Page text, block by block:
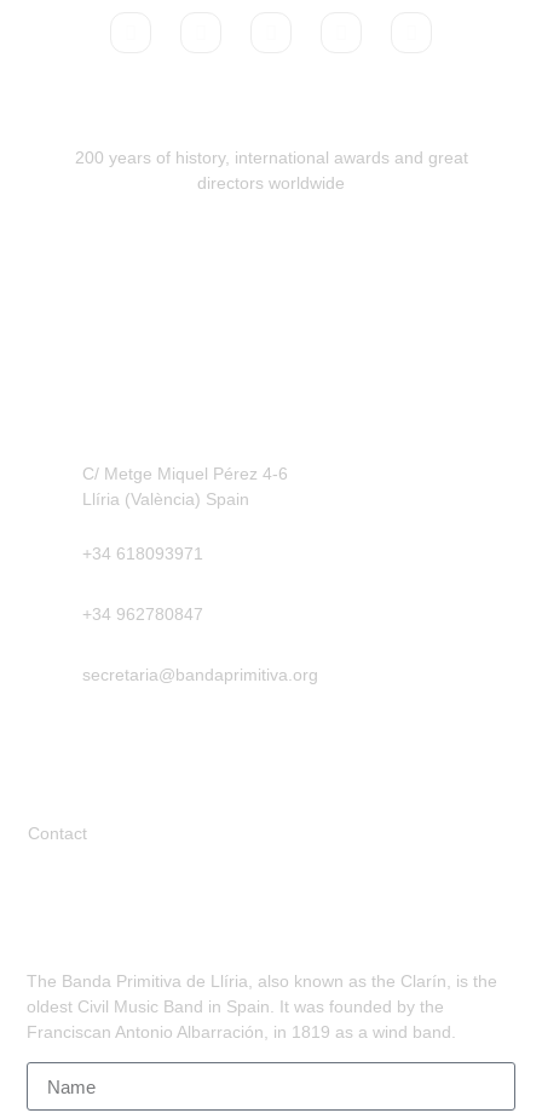
C/ Metge Miquel Pérez 4-6
Llíria (València) Spain
+34 618093971
+34 962780847
secretaria@bandaprimitiva.org
Contact
The Banda Primitiva de Llíria, also known as the Clarín, is the
oldest Civil Music Band in Spain. It was founded by the
Franciscan Antonio Albarración, in 1819 as a wind band.
200 years of history, international awards and great
directors worldwide